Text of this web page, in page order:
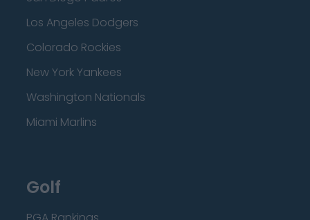
Los Angeles Dodgers
Colorado Rockies
New York Yankees
Washington Nationals
Miami Marlins
Golf